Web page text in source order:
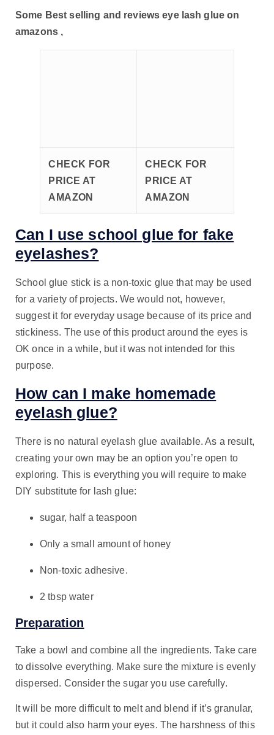
Some Best selling and reviews eye lash glue on
amazons ,
CHECK FOR
PRICE AT
AMAZON
CHECK FOR
PRICE AT
AMAZON
Can I use school glue for fake
eyelashes?
School glue stick is a non-toxic glue that may be used
for a variety of projects. We would not, however,
suggest it for everyday usage because of its price and
stickiness. The use of this product around the eyes is
OK once in a while, but it was not intended for this
purpose.
How can I make homemade
eyelash glue?
There is no natural eyelash glue available. As a result,
creating your own may be an option you’re open to
exploring. This is everything you will require to make
DIY substitute for lash glue:
sugar, half a teaspoon
Only a small amount of honey
Non-toxic adhesive.
2 tbsp water
Preparation
Take a bowl and combine all the ingredients. Take care
to dissolve everything. Make sure the mixture is evenly
dispersed. Consider the sugar you use carefully.
It will be more difficult to melt and blend if it’s granular,
but it could also harm your eyes. The harshness of this